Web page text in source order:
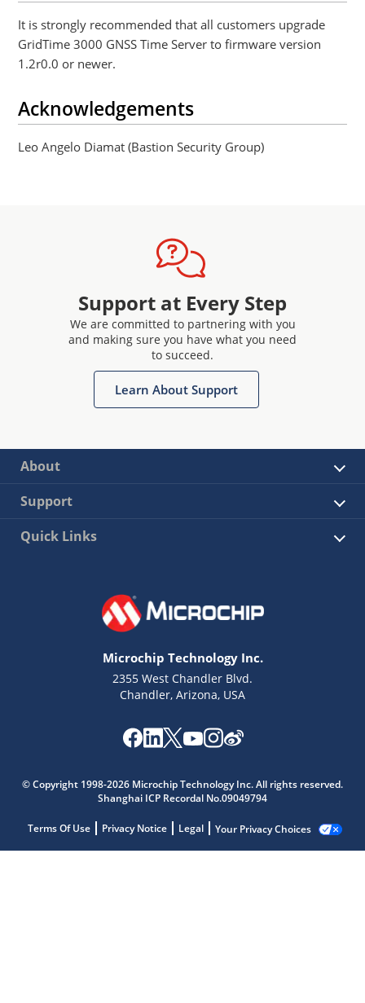
It is strongly recommended that all customers upgrade
GridTime 3000 GNSS Time Server to firmware version
1.2r0.0 or newer.
Acknowledgements
Leo Angelo Diamat (Bastion Security Group)
Support at Every Step
We are committed to partnering with you
and making sure you have what you need
to succeed.
Learn About Support
About
Support
Quick Links
Microchip Technology Inc.
2355 West Chandler Blvd.
Chandler, Arizona, USA
© Copyright 1998-2026 Microchip Technology Inc. All rights reserved.
Shanghai ICP Recordal No.09049794
Terms Of Use Privacy Notice Legal Your Privacy Choices